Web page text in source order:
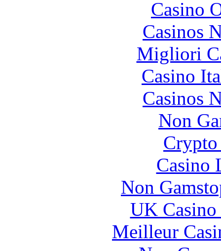
Casino
Casinos
Migliori
Casino
Casinos
Non
Casino
Non
UK
Meilleur